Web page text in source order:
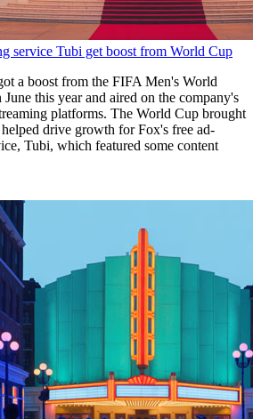
service Tubi get boost from World Cup
a boost from the FIFA Men's World
this year and aired on the company's
platforms. The World Cup brought
drive growth for Fox's free ad-
Tubi, which featured some content